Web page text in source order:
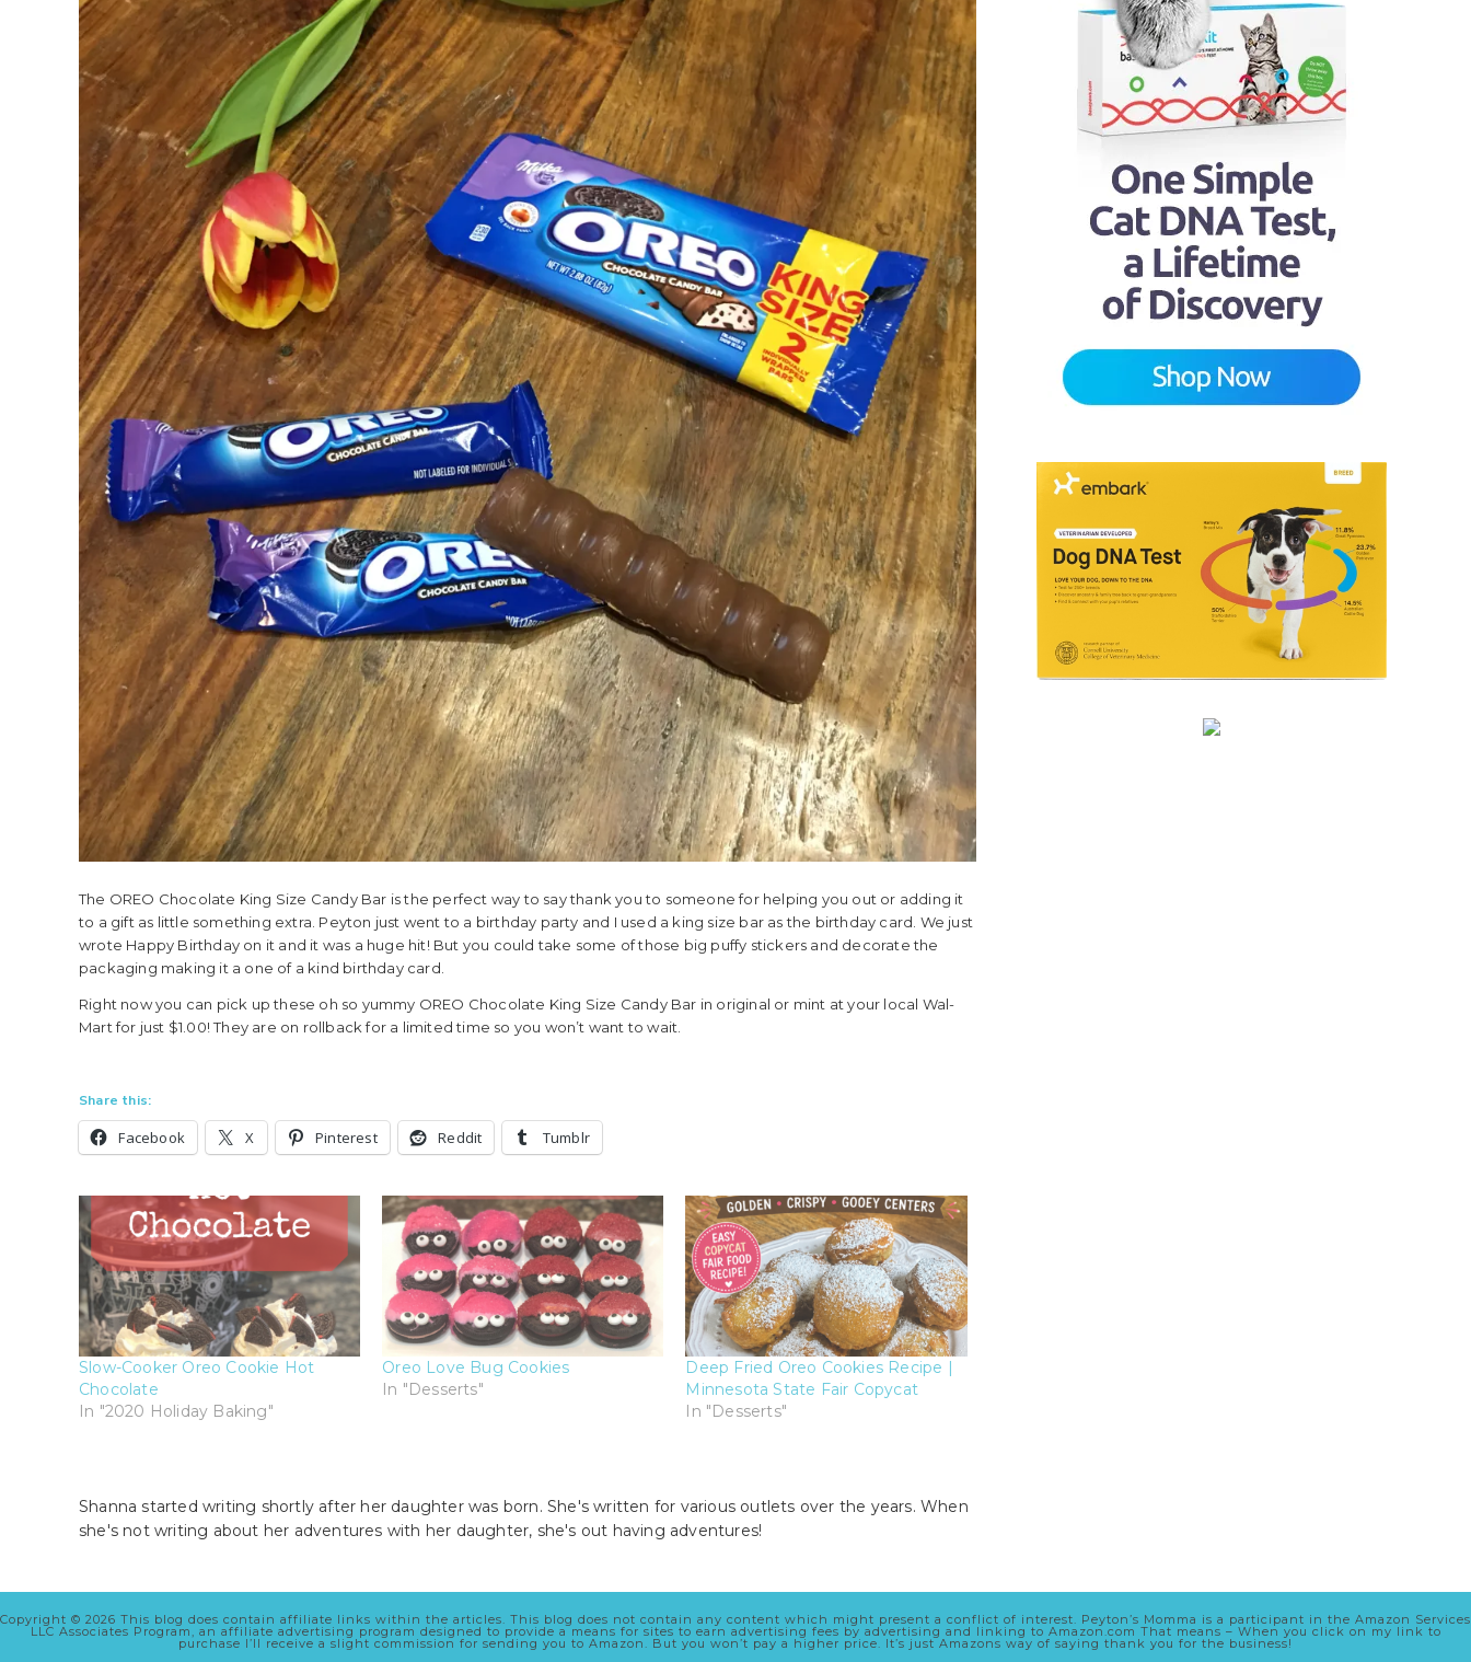
The OREO Chocolate King Size Candy Bar is the perfect way to say thank you to someone for helping you out or adding it
to a gift as little something extra. Peyton just went to a birthday party and I used a king size bar as the birthday card. We just
wrote Happy Birthday on it and it was a huge hit! But you could take some of those big puffy stickers and decorate the
packaging making it a one of a kind birthday card.
Right now you can pick up these oh so yummy OREO Chocolate King Size Candy Bar in original or mint at your local Wal-
Mart for just $1.00! They are on rollback for a limited time so you won’t want to wait.
Share this:
Facebook X Pinterest Reddit Tumblr
Slow-Cooker Oreo Cookie Hot
Chocolate
In "2020 Holiday Baking"
Oreo Love Bug Cookies
In "Desserts"
Deep Fried Oreo Cookies Recipe |
Minnesota State Fair Copycat
In "Desserts"
Shanna started writing shortly after her daughter was born. She's written for various outlets over the years. When
she's not writing about her adventures with her daughter, she's out having adventures!
Copyright © 2026 This blog does contain affiliate links within the articles. This blog does not contain any content which might present a conflict of interest. Peyton’s Momma is a participant in the Amazon Services
LLC Associates Program, an affiliate advertising program designed to provide a means for sites to earn advertising fees by advertising and linking to Amazon.com That means – When you click on my link to
purchase I’ll receive a slight commission for sending you to Amazon. But you won’t pay a higher price. It’s just Amazons way of saying thank you for the business!